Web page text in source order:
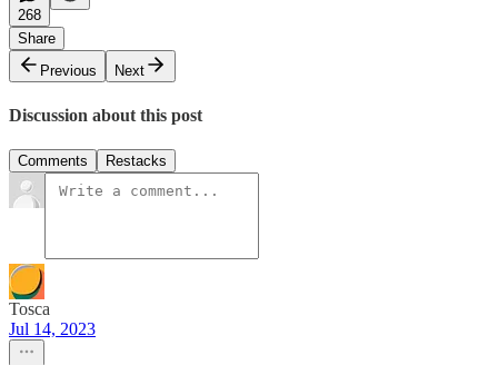
268
Share
Previous
Next
Discussion about this post
Comments Restacks
Tosca
Jul 14, 2023